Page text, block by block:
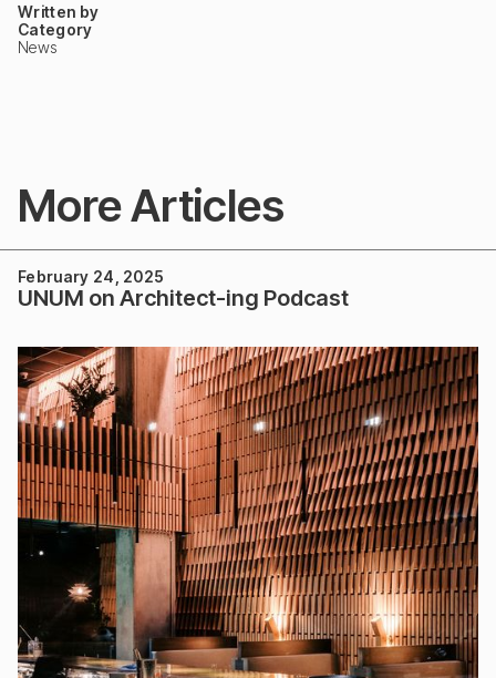
Written by
Category
News
More Articles
February 24, 2025
UNUM on Architect-ing Podcast